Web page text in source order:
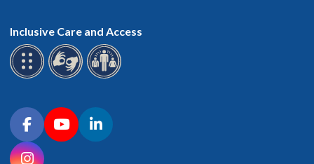
Inclusive Care and Access
Connect with OHSU on social media
FacebookYouTubeLinkedIn